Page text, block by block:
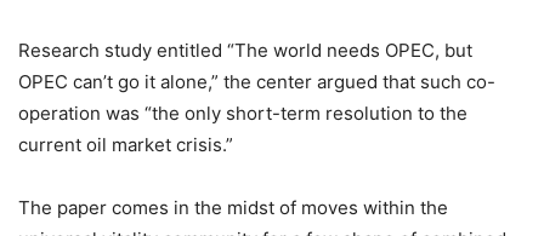
Research study entitled “The world needs OPEC, but
OPEC can’t go it alone,” the center argued that such co-
operation was “the only short-term resolution to the
current oil market crisis.”
The paper comes in the midst of moves within the